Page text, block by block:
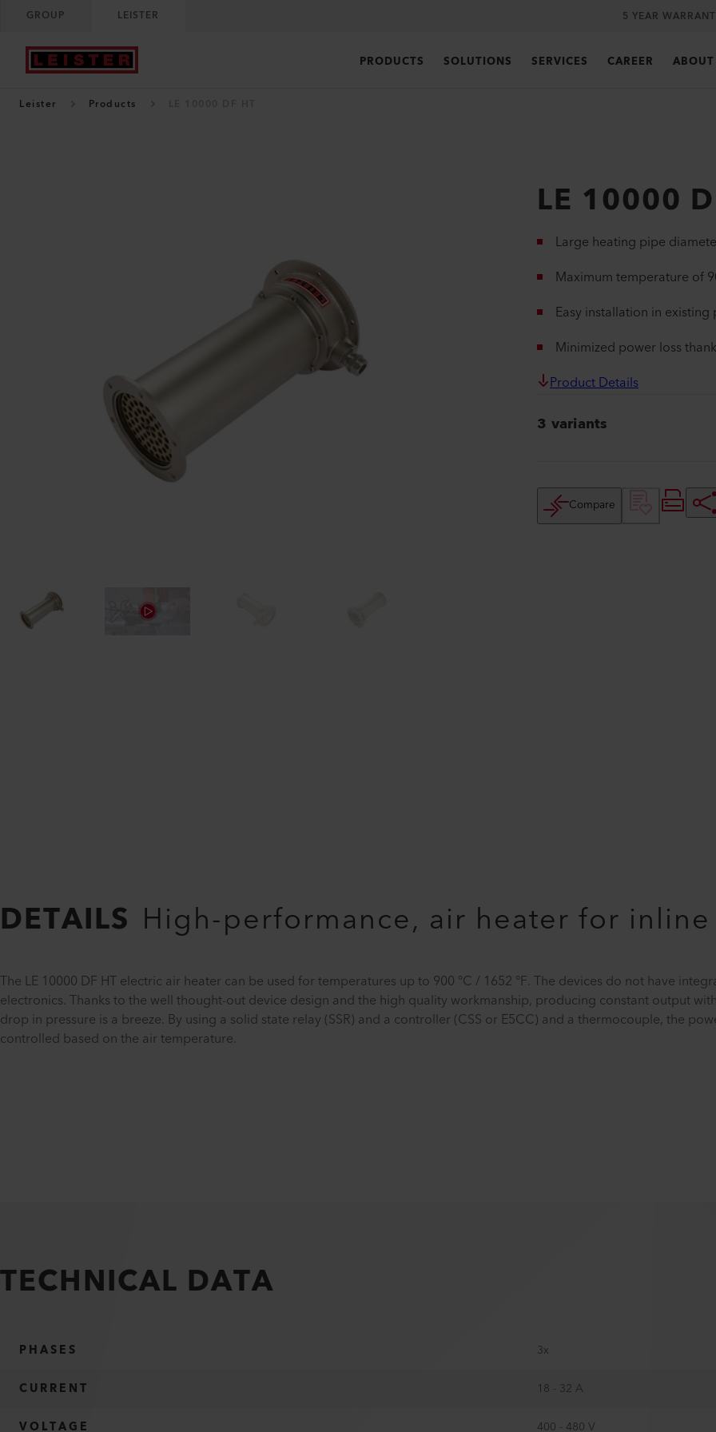
GROUP LEISTER 5 YEAR
PRODUCTS SOLUTIONS SERVICES CAREER ABOUT
Leister Products
LE 10000
Large heating pipe
Maximum temperature of
Easy installation in
Minimized power loss
Product Details
3 variants
Compare
DETAILS High-performance, air heater for
The LE 10000 DF HT electric air heater can be used for temperatures up to 900 °C / 1652 °F. The devices do not have
electronics. Thanks to the well thought-out device design and the high quality workmanship, producing constant output
drop in pressure is a breeze. By using a solid state relay (SSR) and a controller (CSS or E5CC) and a thermocouple, the
controlled based on the air temperature.
TECHNICAL DATA
PHASES
3x
CURRENT
18 - 32 A
VOLTAGE
400 - 480 V